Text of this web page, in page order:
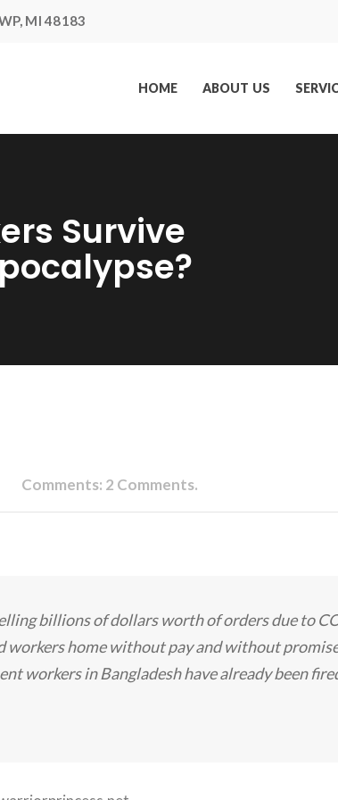
MI 48183
HOME ABOUT US
Survive
Comments: 2 Comments.
billions of dollars worth of orders due to
workers home without pay and without
workers in Bangladesh have already been